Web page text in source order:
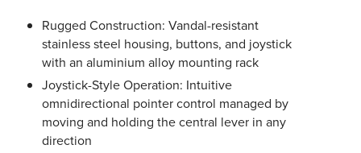
Rugged Construction: Vandal-resistant
stainless steel housing, buttons, and joystick
with an aluminium alloy mounting rack
Joystick-Style Operation: Intuitive
omnidirectional pointer control managed by
moving and holding the central lever in any
direction